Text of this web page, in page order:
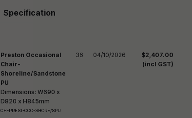
Specification
Preston Occasional
Chair-
Shoreline/Sandstone
PU
Dimensions: W690 x
D820 x H845mm
CH-PREST-OCC-SHORE/SPU
36 04/10/2026
$2,407.00
(incl GST)